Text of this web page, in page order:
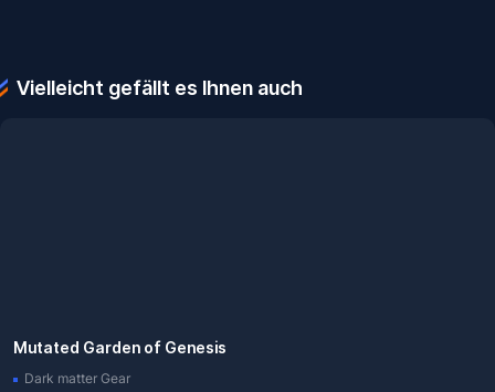
Vielleicht gefällt es Ihnen auch
Mutated Garden of Genesis
Dark matter Gear